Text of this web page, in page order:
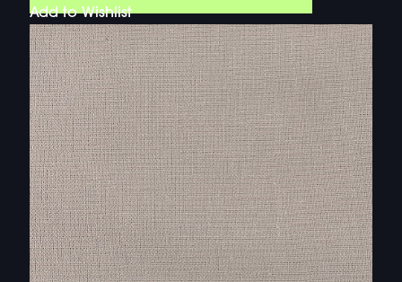
Add to Wishlist